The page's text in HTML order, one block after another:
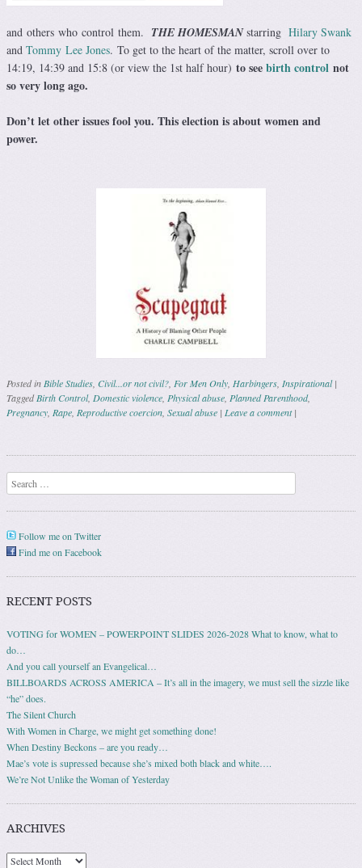
and others who control them. THE HOMESMAN starring Hilary Swank
and Tommy Lee Jones. To get to the heart of the matter, scroll over to
14:19, 14:39 and 15:8 (or view the 1st half hour) to seebirth control not
so very long ago.
Don’t let other issues fool you. This election is about women and
power.
Posted in Bible Studies Civil...or not civil? For Men Only Harbingers Inspirational |
TaggedBirth Control, Domestic violence Physical abuse Planned Parenthood,
Pregnancy Rape Reproductive coercion Sexual abuse | Leave a comment |
Post navigation
Search
Follow me on Twitter
Find me on Facebook
RECENT POSTS
VOTING for WOMEN – POWERPOINT SLIDES 2026-2028 What to know, what to
do…
And you call yourself an Evangelical…
BILLBOARDS ACROSS AMERICA – It’s all in the imagery, we must sell the sizzle like
“he” does.
The Silent Church
With Women in Charge, we might get something done!
When Destiny Beckons – are you ready…
Mae’s vote is supressed because she’s mixed both black and white….
We’re Not Unlike the Woman of Yesterday
ARCHIVES
Archives